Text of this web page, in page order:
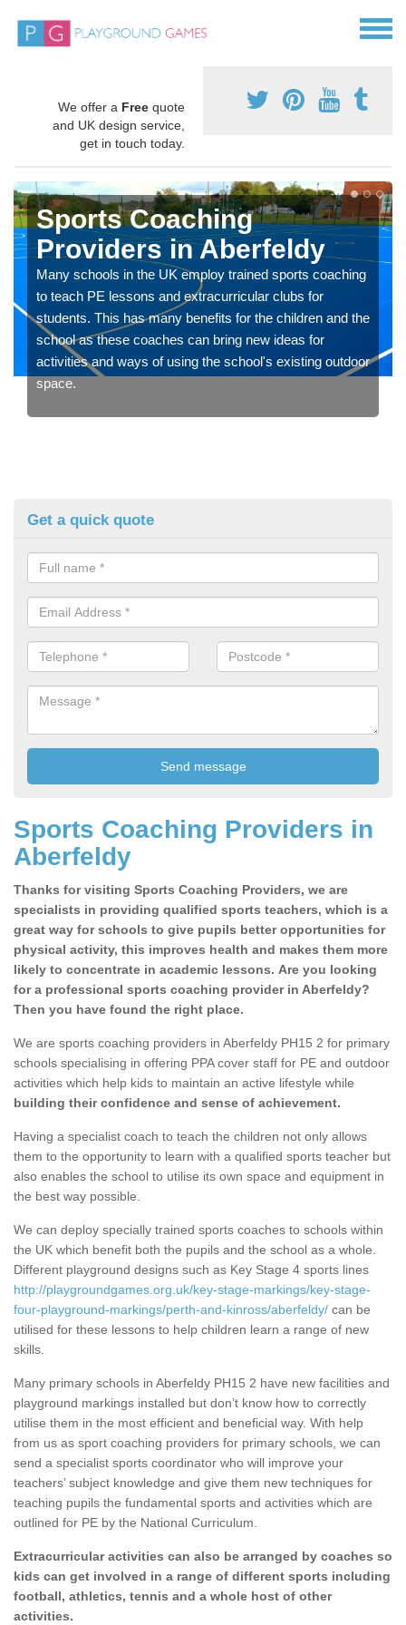
We offer a Free quote
and UK design service,
get in touch today.
Sports Coaching
Providers in Aberfeldy
Many schools in the UK employ trained sports coaching
to teach PE lessons and extracurricular clubs for
students. This has many benefits for the children and the
school as these coaches can bring new ideas for
activities and ways of using the school's existing outdoor
space.
Get a quick quote
Sports Coaching Providers in
Aberfeldy
Thanks for visiting Sports Coaching Providers, we are
specialists in providing qualified sports teachers, which is a
great way for schools to give pupils better opportunities for
physical activity, this improves health and makes them more
likely to concentrate in academic lessons. Are you looking
for a professional sports coaching provider in Aberfeldy?
Then you have found the right place.
We are sports coaching providers in Aberfeldy PH15 2 for primary
schools specialising in offering PPA cover staff for PE and outdoor
activities which help kids to maintain an active lifestyle while
building their confidence and sense of achievement.
Having a specialist coach to teach the children not only allows
them to the opportunity to learn with a qualified sports teacher but
also enables the school to utilise its own space and equipment in
the best way possible.
We can deploy specially trained sports coaches to schools within
the UK which benefit both the pupils and the school as a whole.
Different playground designs such as Key Stage 4 sports lines
http://playgroundgames.org.uk/key-stage-markings/key-stage-
four-playground-markings/perth-and-kinross/aberfeldy/ can be
utilised for these lessons to help children learn a range of new
skills.
Many primary schools in Aberfeldy PH15 2 have new facilities and
playground markings installed but don’t know how to correctly
utilise them in the most efficient and beneficial way. With help
from us as sport coaching providers for primary schools, we can
send a specialist sports coordinator who will improve your
teachers’ subject knowledge and give them new techniques for
teaching pupils the fundamental sports and activities which are
outlined for PE by the National Curriculum.
Extracurricular activities can also be arranged by coaches so
kids can get involved in a range of different sports including
football, athletics, tennis and a whole host of other
activities.